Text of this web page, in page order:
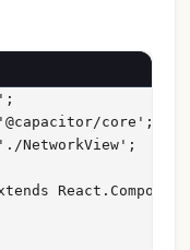
core';
NetworkView';